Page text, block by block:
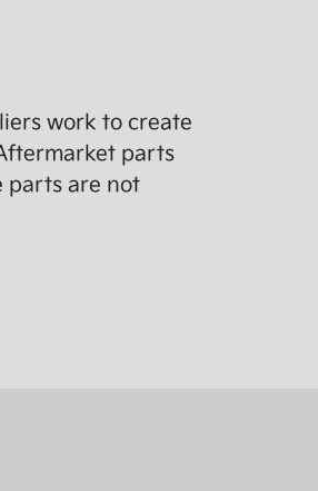
work to create
parts
parts are not